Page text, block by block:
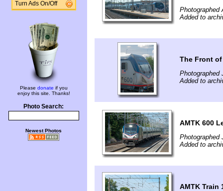
Turn Ads On/Off
Please donate if you
enjoy this site. Thanks!
Photo Search:
Newest Photos
Photographed
Added to
The Front
Photographed
Added to
AMTK 600
Photographed
Added to
AMTK